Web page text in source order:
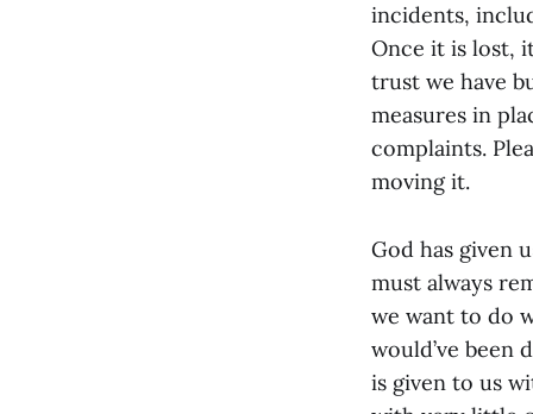
incidents,
Once it is lost,
trust we have
measures in
complaints.
moving it.
God has given
must always
we want to do
would’ve been
is given to us